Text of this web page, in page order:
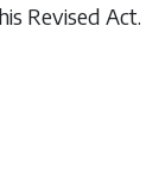
Revised Act.